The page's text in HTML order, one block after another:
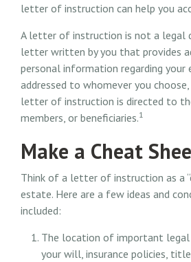
letter of instruction can help you
A letter of instruction is not a legal
letter written by you that provides
personal information regarding your
addressed to whomever you
letter of instruction is directed to
members, or beneficiaries.1
Make a Cheat
Think of a letter of instruction as a
estate. Here are a few ideas and
included:
The location of important legal
your will, insurance policies,